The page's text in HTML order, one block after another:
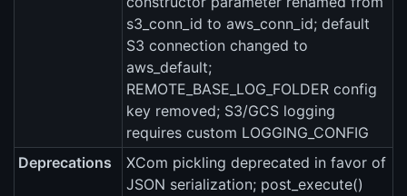
s3_conn_id to aws_conn_id; default
S3 connection changed to
aws_default;
REMOTE_BASE_LOG_FOLDER config
key removed; S3/GCS logging
requires custom LOGGING_CONFIG
Deprecations
XCom pickling deprecated in favor of
JSON serialization; post_execute()